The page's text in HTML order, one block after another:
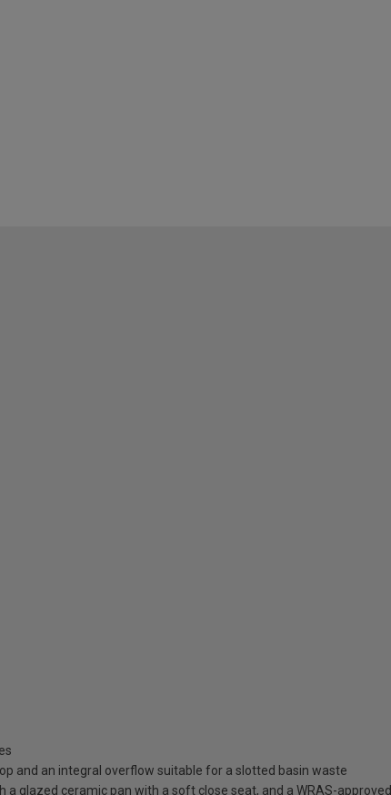
and an integral overflow suitable for a slotted basin waste
glazed ceramic pan with a soft close seat, and a WRAS-approved